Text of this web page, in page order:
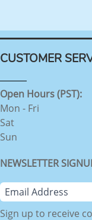
CUSTOMER
Open Hours (PST):
Mon - Fri
Sat
Sun
NEWSLETTER
Sign up to receive